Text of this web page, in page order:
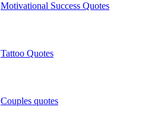
Motivational Success Quotes
Tattoo Quotes
Couples quotes